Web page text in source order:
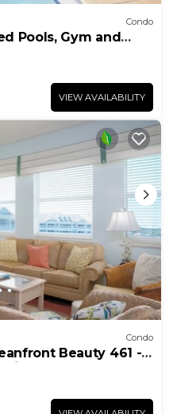
Condo
Pools, Gym and
VIEW AVAILABILITY
Condo
Beauty 461 -